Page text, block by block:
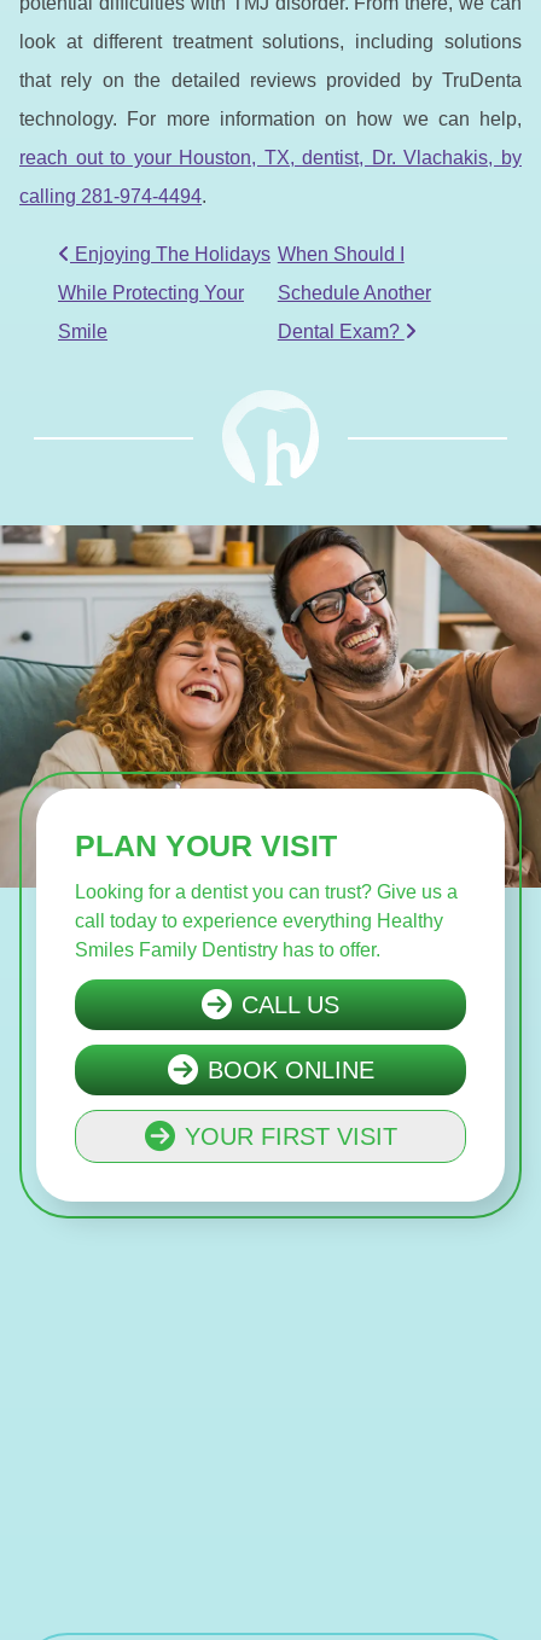
look at different treatment solutions, including solutions
that rely on the detailed reviews provided by TruDenta
technology. For more information on how we can help,
reach out to your Houston, TX, dentist, Dr. Vlachakis, by
calling 281-974-4494.
POST NAVIGATION
Enjoying The Holidays
While Protecting Your
Smile
When Should I
Schedule Another
Dental Exam?
PLAN YOUR VISIT
Looking for a dentist you can trust? Give us a
call today to experience everything Healthy
Smiles Family Dentistry has to offer.
CALL US
BOOK ONLINE
YOUR FIRST VISIT